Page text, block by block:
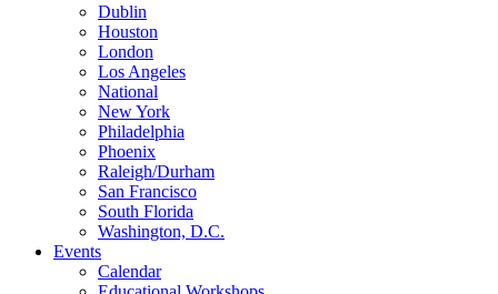
Dublin
Houston
London
Los Angeles
National
New York
Philadelphia
Phoenix
Raleigh/Durham
San Francisco
South Florida
Washington, D.C.
Events
Calendar